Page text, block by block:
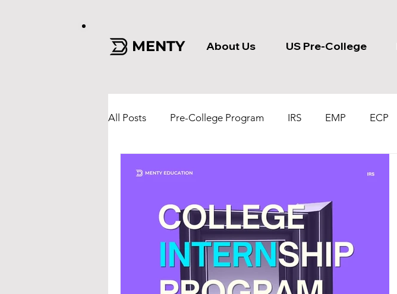
MENTY About Us US Pre-College
All Posts Pre-College Program IRS EMP ECP